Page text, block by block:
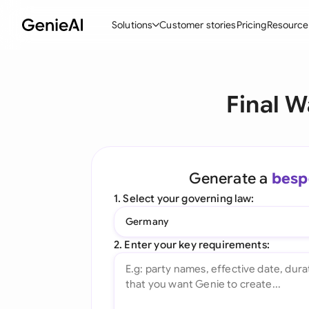
Solutions
Ask your Document
All features
Customer storiesPricing
Final
Generate a
1. Select your governing law:
Germany
2. Enter your key requirements: